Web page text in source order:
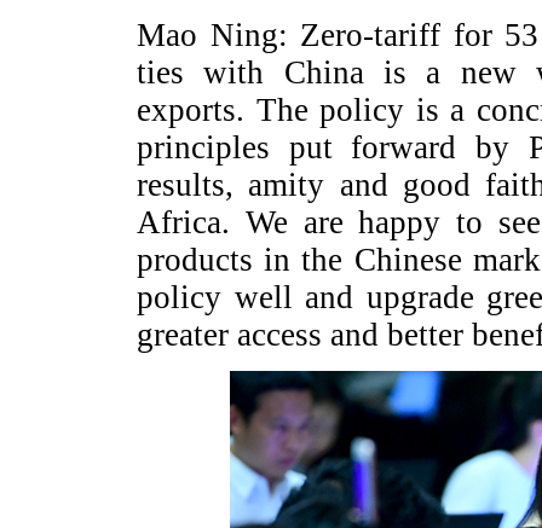
Mao Ning: Zero-tariff for
ties with China is a new
exports. The policy is a
principles put forward by
results, amity and good
Africa. We are happy to
products in the Chinese
policy well and upgrade
greater access and better